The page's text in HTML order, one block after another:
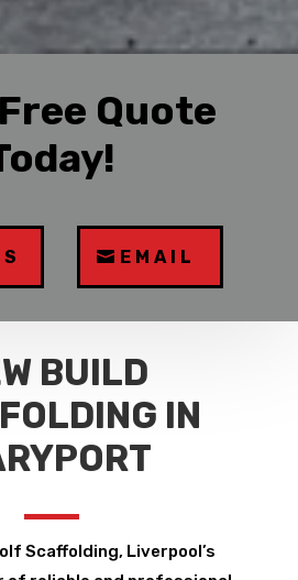
Quote
EMAIL
BUILD
IN
Scaffolding, Liverpool’s